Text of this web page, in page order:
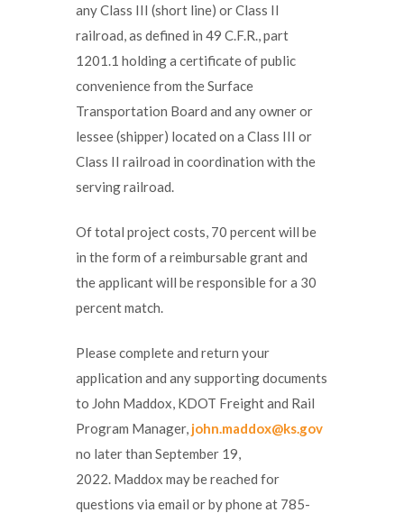
any Class III (short line) or Class II
railroad, as defined in 49 C.F.R., part
1201.1 holding a certificate of public
convenience from the Surface
Transportation Board and any owner or
lessee (shipper) located on a Class III or
Class II railroad in coordination with the
serving railroad.
Of total project costs, 70 percent will be
in the form of a reimbursable grant and
the applicant will be responsible for a 30
percent match.
Please complete and return your
application and any supporting documents
to John Maddox, KDOT Freight and Rail
Program Manager, john.maddox@ks.gov
no later than September 19,
2022. Maddox may be reached for
questions via email or by phone at 785-